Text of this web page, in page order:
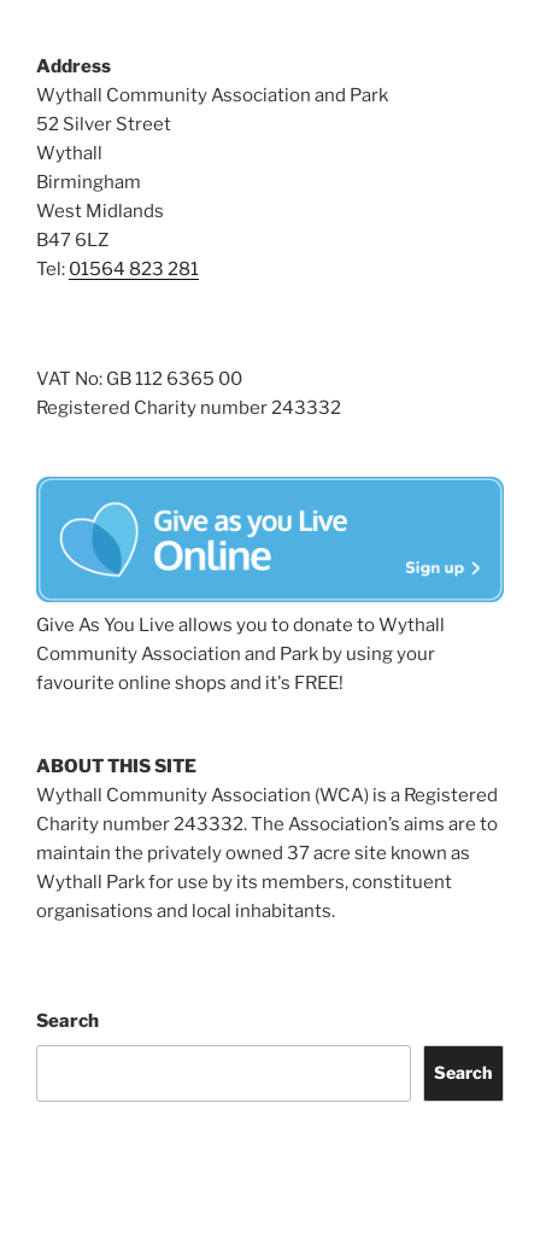
Address
Wythall Community Association and Park
52 Silver Street
Wythall
Birmingham
West Midlands
B47 6LZ
Tel: 01564 823 281
VAT No: GB 112 6365 00
Registered Charity number 243332
Give As You Live allows you to donate to Wythall
Community Association and Park by using your
favourite online shops and it's FREE!
ABOUT THIS SITE
Wythall Community Association (WCA) is a Registered
Charity number 243332. The Association’s aims are to
maintain the privately owned 37 acre site known as
Wythall Park for use by its members, constituent
organisations and local inhabitants.
Search
Search